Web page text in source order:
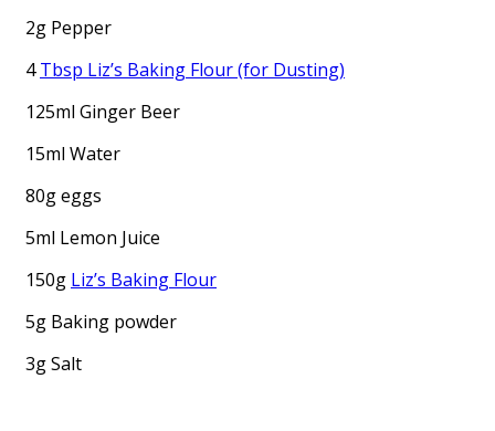
2g Pepper
4Tbsp Liz’s Baking Flour (for Dusting)
125ml Ginger Beer
15ml Water
80g eggs
5ml Lemon Juice
150g Liz’s Baking Flour
5g Baking powder
3g Salt